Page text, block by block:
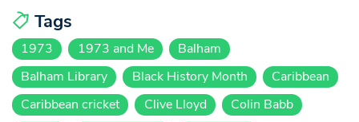
Tags
1973 1973 and Me
Balham
Balham Library
Black History Month
Caribbean
Caribbean cricket
Clive Lloyd
Colin Babb